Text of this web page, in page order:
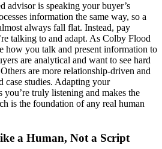
advisor is speaking your buyer’s
information the same way, so a
always fall flat. Instead, pay
talking to and adapt. As Colby Flood
how you talk and present information to
are analytical and want to see hard
are more relationship-driven and
case studies. Adapting your
truly listening and makes the
is the foundation of any real human
a Human, Not a Script